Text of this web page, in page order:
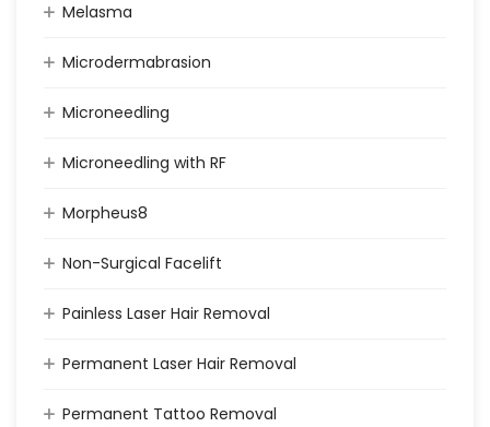
Melasma
Microdermabrasion
Microneedling
Microneedling with RF
Morpheus8
Non-Surgical Facelift
Painless Laser Hair Removal
Permanent Laser Hair Removal
Permanent Tattoo Removal